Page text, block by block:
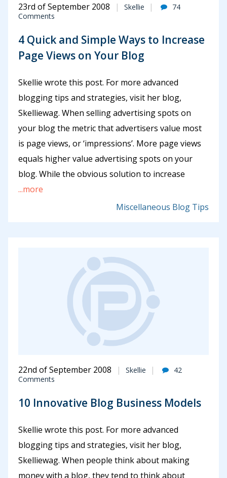
23rd of September 2008 Skellie
74
Comments
4 Quick and Simple Ways to Increase
Page Views on Your Blog
Skellie wrote this post. For more advanced
blogging tips and strategies, visit her blog,
Skelliewag. When selling advertising spots on
your blog the metric that advertisers value most
is page views, or ‘impressions’. More page views
equals higher value advertising spots on your
blog. While the obvious solution to increase
...more
Miscellaneous Blog Tips
22nd of September 2008 Skellie
42
Comments
10 Innovative Blog Business Models
Skellie wrote this post. For more advanced
blogging tips and strategies, visit her blog,
Skelliewag. When people think about making
money with a blog, they tend to think about